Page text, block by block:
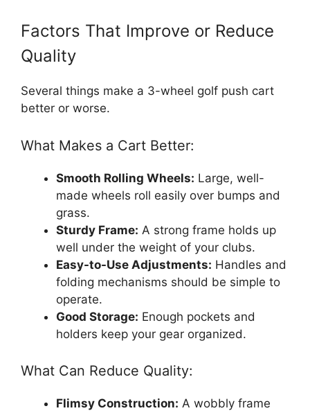
Factors That Improve or Reduce
Quality
Several things make a 3-wheel golf push cart
better or worse.
What Makes a Cart Better:
Smooth Rolling Wheels: Large, well-
made wheels roll easily over bumps and
grass.
Sturdy Frame: A strong frame holds up
well under the weight of your clubs.
Easy-to-Use Adjustments: Handles and
folding mechanisms should be simple to
operate.
Good Storage: Enough pockets and
holders keep your gear organized.
What Can Reduce Quality:
Flimsy Construction: A wobbly frame